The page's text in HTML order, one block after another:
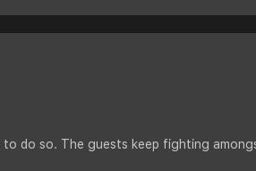
do so. The guests keep fighting